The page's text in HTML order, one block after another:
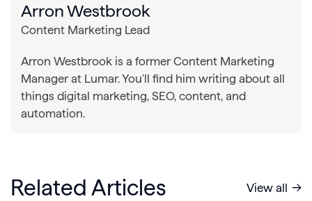
Arron Westbrook
Content Marketing Lead
Arron Westbrook is a former Content Marketing
Manager at Lumar. You'll find him writing about all
things digital marketing, SEO, content, and
automation.
Related Articles View all